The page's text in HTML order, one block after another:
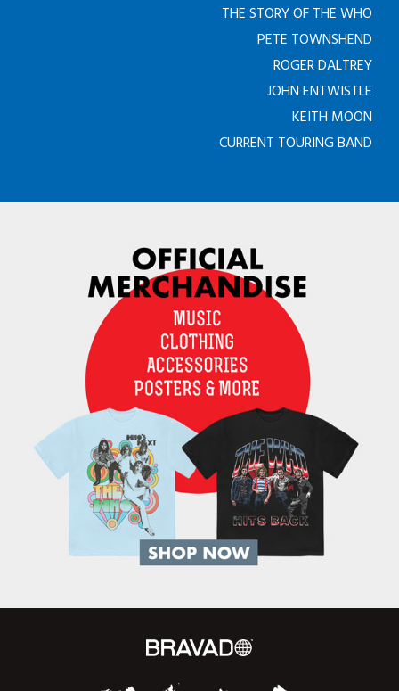
THE STORY OF THE WHO
PETE TOWNSHEND
ROGER DALTREY
JOHN ENTWISTLE
KEITH MOON
CURRENT TOURING BAND